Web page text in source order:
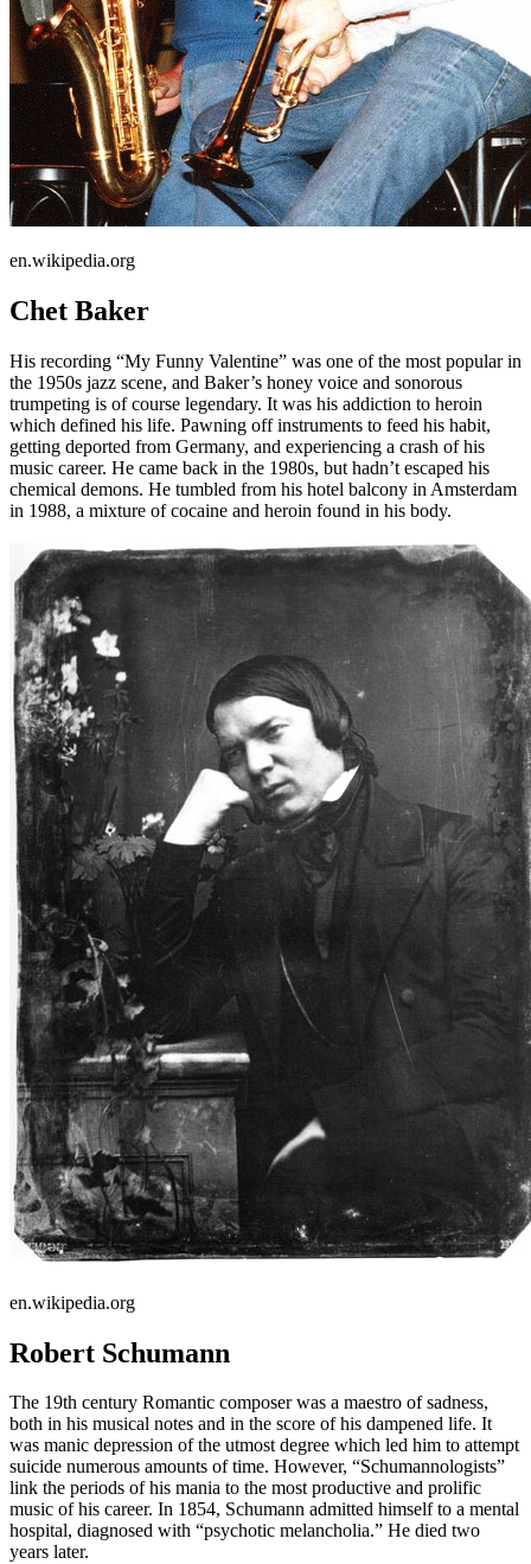
en.wikipedia.org
Chet Baker
His recording “My Funny Valentine” was one of the most popular in
the 1950s jazz scene, and Baker’s honey voice and sonorous
trumpeting is of course legendary. It was his addiction to heroin
which defined his life. Pawning off instruments to feed his habit,
getting deported from Germany, and experiencing a crash of his
music career. He came back in the 1980s, but hadn’t escaped his
chemical demons. He tumbled from his hotel balcony in Amsterdam
in 1988, a mixture of cocaine and heroin found in his body.
en.wikipedia.org
Robert Schumann
The 19th century Romantic composer was a maestro of sadness,
both in his musical notes and in the score of his dampened life. It
was manic depression of the utmost degree which led him to attempt
suicide numerous amounts of time. However, “Schumannologists”
link the periods of his mania to the most productive and prolific
music of his career. In 1854, Schumann admitted himself to a mental
hospital, diagnosed with “psychotic melancholia.” He died two
years later.